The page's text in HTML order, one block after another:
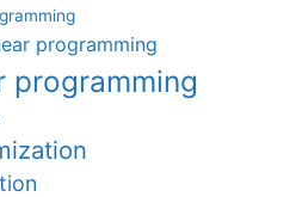
programming
programming